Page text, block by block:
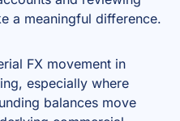
a meaningful difference.
FX movement in
especially where
balances move